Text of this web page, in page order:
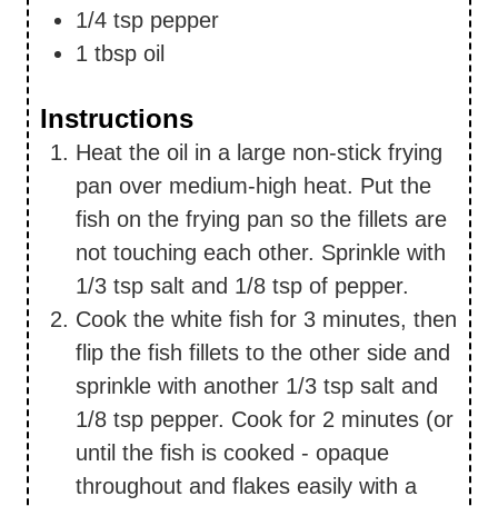
1/4 tsp pepper
1 tbsp oil
Instructions
Heat the oil in a large non-stick frying
pan over medium-high heat. Put the
fish on the frying pan so the fillets are
not touching each other. Sprinkle with
1/3 tsp salt and 1/8 tsp of pepper.
Cook the white fish for 3 minutes, then
flip the fish fillets to the other side and
sprinkle with another 1/3 tsp salt and
1/8 tsp pepper. Cook for 2 minutes (or
until the fish is cooked - opaque
throughout and flakes easily with a